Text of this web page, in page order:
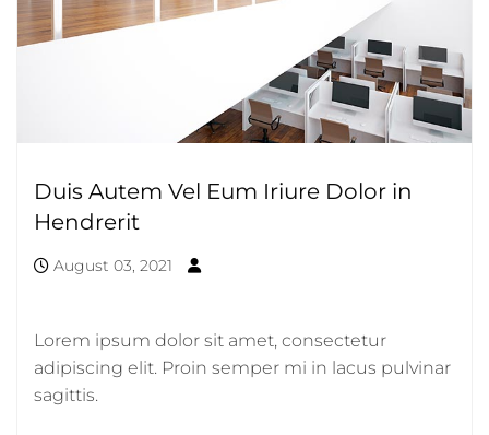
Duis Autem Vel Eum Iriure Dolor in
Hendrerit
August 03, 2021
Lorem ipsum dolor sit amet, consectetur
adipiscing elit. Proin semper mi in lacus pulvinar
sagittis.